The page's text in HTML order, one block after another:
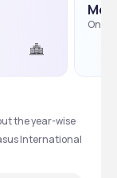
On-
the year-wise
International